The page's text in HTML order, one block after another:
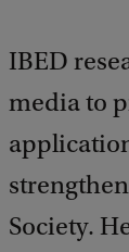
IBED
media to
Society.